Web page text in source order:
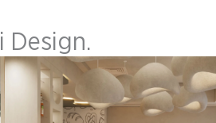
Design.